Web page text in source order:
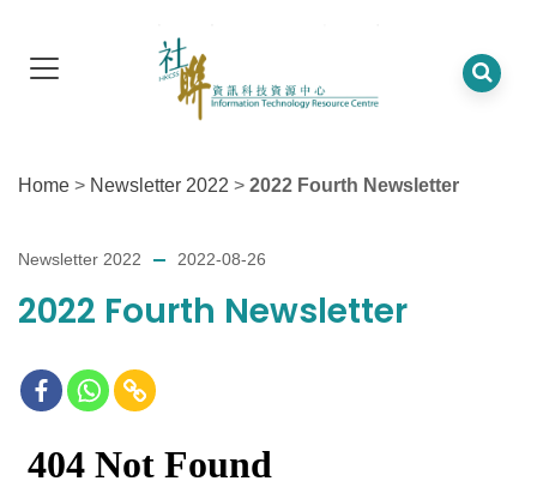
Home > Newsletter 2022 > 2022 Fourth Newsletter
Newsletter 2022 2022-08-26
2022 Fourth Newsletter